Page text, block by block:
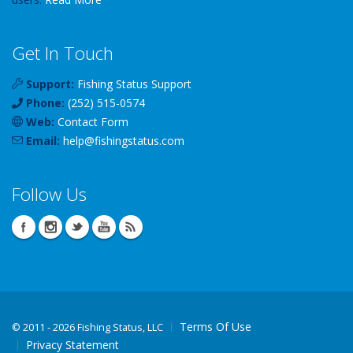
Get In Touch
Support: Fishing Status Support
Phone: (252) 515-0574
Web: Contact Form
Email: help@fishingstatus.com
Follow Us
© 2011 - 2026 Fishing Status, LLC
Terms Of Use
Privacy Statement